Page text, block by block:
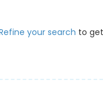
your search to